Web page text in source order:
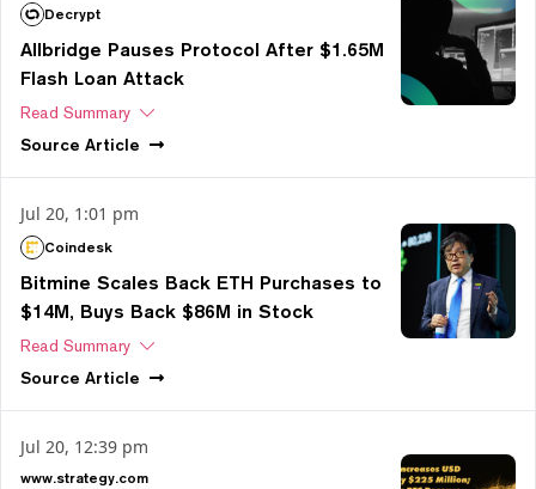
Decrypt
Allbridge Pauses Protocol After $1.65M
Flash Loan Attack
Read Summary
Source Article
Jul 20, 1:01 pm
Coindesk
Bitmine Scales Back ETH Purchases to
$14M, Buys Back $86M in Stock
Read Summary
Source Article
Jul 20, 12:39 pm
www.strategy.com